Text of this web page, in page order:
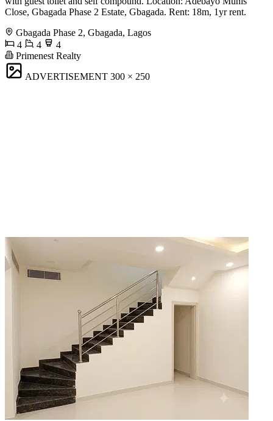
Close, Gbagada Phase 2 Estate, Gbagada. Rent: 18m, 1yr rent.
Gbagada Phase 2, Gbagada, Lagos
4
4
4
Primenest Realty
ADVERTISEMENT 300 × 250